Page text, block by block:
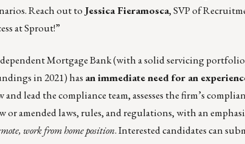
Reach out to Jessica Fieramosca, SVP of
at Sprout!”
Mortgage Bank (with a solid servicing
in 2021) has an immediate need for an
lead the compliance team, assesses the firm’s
amended laws, rules, and regulations, with an
work from home position. Interested candidates can